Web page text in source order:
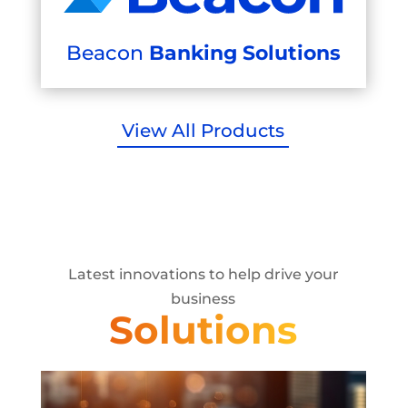
Beacon Banking Solutions
View All Products
Latest innovations to help drive your
business
Solutions